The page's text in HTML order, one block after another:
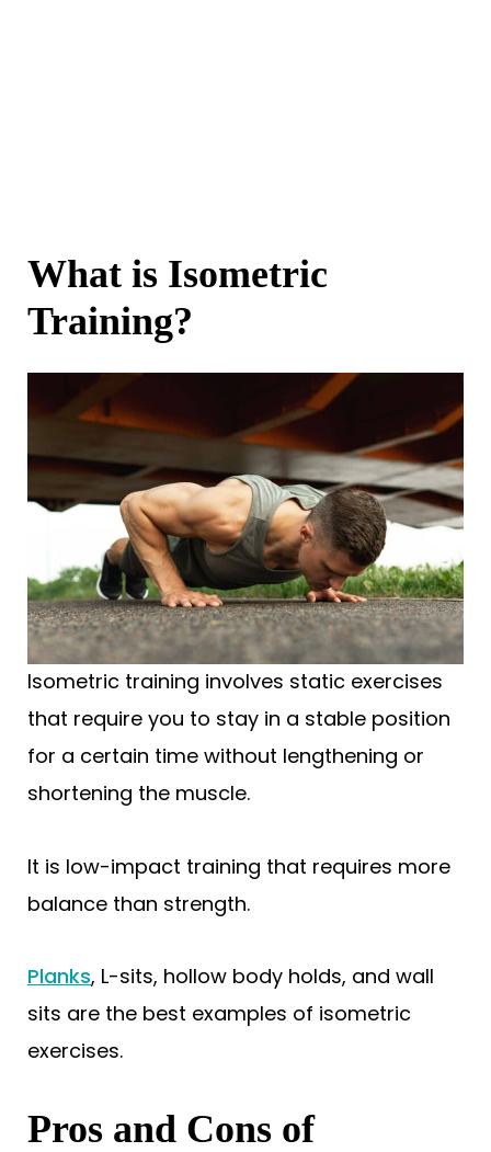
What is Isometric
Training?
Isometric training involves static exercises
that require you to stay in a stable position
for a certain time without lengthening or
shortening the muscle.
It is low-impact training that requires more
balance than strength.
Planks, L-sits, hollow body holds, and wall
sits are the best examples of isometric
exercises.
Pros and Cons of